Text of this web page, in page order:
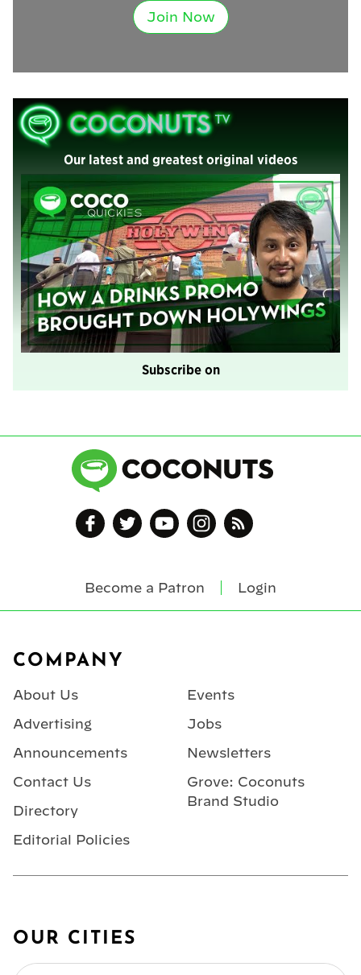
Join Now
Our latest and greatest original videos
Subscribe on
Become a Patron Login
COMPANY
About Us
Advertising
Announcements
Contact Us
Directory
Editorial Policies
Events
Jobs
Newsletters
Grove: Coconuts
Brand Studio
OUR CITIES